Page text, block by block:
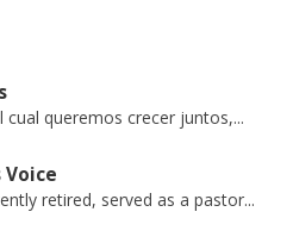
cual queremos crecer juntos,...
Voice
retired, served as a pastor...